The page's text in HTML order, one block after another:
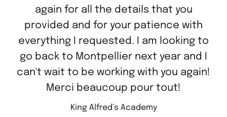
again for all the details that you
provided and for your patience with
everything I requested. I am looking to
go back to Montpellier next year and I
can't wait to be working with you again!
Merci beaucoup pour tout!
King Alfred’s Academy